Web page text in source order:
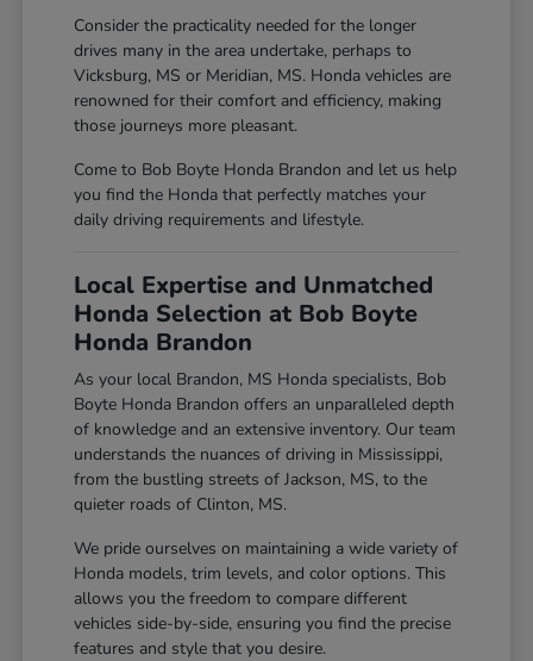
Consider the practicality needed for the longer
drives many in the area undertake, perhaps to
Vicksburg, MS or Meridian, MS. Honda vehicles are
renowned for their comfort and efficiency, making
those journeys more pleasant.
Come to Bob Boyte Honda Brandon and let us help
you find the Honda that perfectly matches your
daily driving requirements and lifestyle.
Local Expertise and Unmatched
Honda Selection at Bob Boyte
Honda Brandon
As your local Brandon, MS Honda specialists, Bob
Boyte Honda Brandon offers an unparalleled depth
of knowledge and an extensive inventory. Our team
understands the nuances of driving in Mississippi,
from the bustling streets of Jackson, MS, to the
quieter roads of Clinton, MS.
We pride ourselves on maintaining a wide variety of
Honda models, trim levels, and color options. This
allows you the freedom to compare different
vehicles side-by-side, ensuring you find the precise
features and style that you desire.